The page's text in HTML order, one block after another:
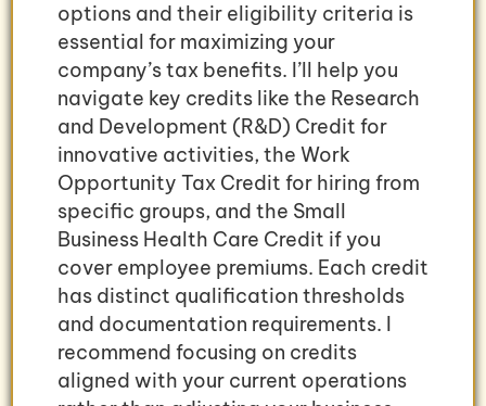
options and their eligibility criteria is
essential for maximizing your
company’s tax benefits. I’ll help you
navigate key credits like the Research
and Development (R&D) Credit for
innovative activities, the Work
Opportunity Tax Credit for hiring from
specific groups, and the Small
Business Health Care Credit if you
cover employee premiums. Each credit
has distinct qualification thresholds
and documentation requirements. I
recommend focusing on credits
aligned with your current operations